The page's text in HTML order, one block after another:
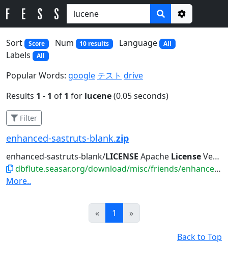
Options
Sort
Score Num 10 results Language All
Labels All
Popular Words: google テスト drive
Results 1 - 1 of 1 for lucene(0.05 seconds)
Filter
enhanced-sastruts-blank.zip
enhanced-sastruts-blank/LICENSE Apache LicenseVersion 2.0, January...such
dbflute.seasar.org/download/misc/friends/enhanced-sastruts-blank.zip
More..
«Prev
1 Next
»
Back to Top